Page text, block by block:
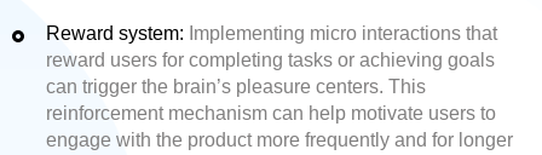
Reward system: Implementing micro interactions that
reward users for completing tasks or achieving goals
can trigger the brain’s pleasure centers. This
reinforcement mechanism can help motivate users to
engage with the product more frequently and for longer